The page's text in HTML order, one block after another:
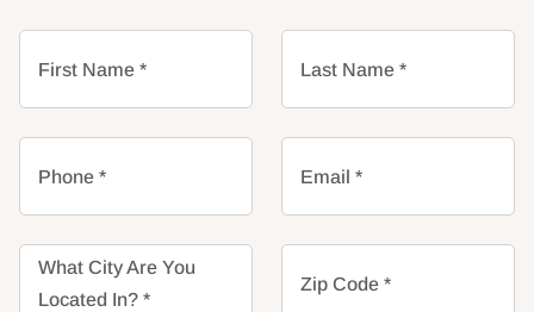
First Name * Last Name *
Phone * Email *
What City Are You
Located In? *
Zip Code *